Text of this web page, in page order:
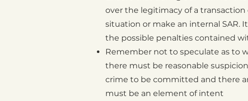
over the legitimacy of a
situation or make an internal SAR.
the possible penalties contained
Remember not to speculate as to
there must be reasonable
crime to be committed and there
must be an element of intent